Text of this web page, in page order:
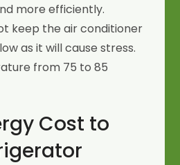
more efficiently.
keep the air conditioner
as it will cause stress.
from 75 to 85
Cost to